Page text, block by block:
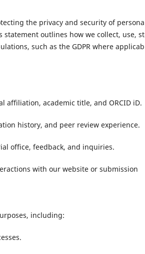
the privacy and security of
outlines how we collect, use,
such as the GDPR where
affiliation, academic title, and ORCID iD.
history, and peer review experience.
office, feedback, and inquiries.
with our website or submission
including: